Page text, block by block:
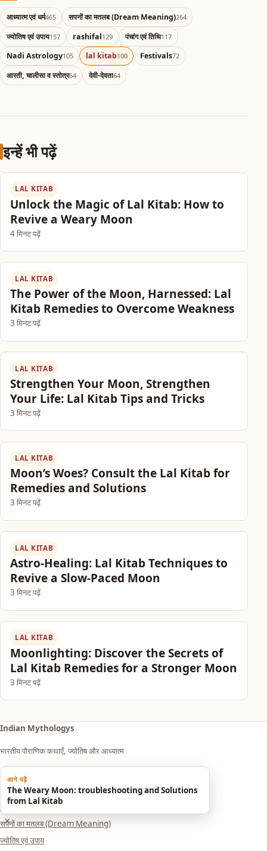
आध्यात्म एवं धर्म465 सपनों का मतलब (Dream Meaning)264
ज्योतिष एवं उपाय157 rashifal129 पंचांग एवं तिथि117
Nadi Astrology105 lal kitab100 Festivals72
आरती, चालीसा व स्तोत्र64 देवी-देवता64
इन्हें भी पढ़ें
LAL KITAB
Unlock the Magic of Lal Kitab: How to
Revive a Weary Moon
4 मिनट पढ़ें
LAL KITAB
The Power of the Moon, Harnessed: Lal
Kitab Remedies to Overcome Weakness
3 मिनट पढ़ें
LAL KITAB
Strengthen Your Moon, Strengthen
Your Life: Lal Kitab Tips and Tricks
3 मिनट पढ़ें
LAL KITAB
Moon’s Woes? Consult the Lal Kitab for
Remedies and Solutions
3 मिनट पढ़ें
LAL KITAB
Astro-Healing: Lal Kitab Techniques to
Revive a Slow-Paced Moon
3 मिनट पढ़ें
LAL KITAB
Moonlighting: Discover the Secrets of
Lal Kitab Remedies for a Stronger Moon
3 मिनट पढ़ें
आगे पढ़ें
The Weary Moon: troubleshooting and Solutions
from Lal Kitab
×
Indian Mythologys
भारतीय पौराणिक कथाएँ, ज्योतिष और आध्यात्म
Explore
आध्यात्म एवं धर्म
सपनों का मतलब (Dream Meaning)
ज्योतिष एवं उपाय